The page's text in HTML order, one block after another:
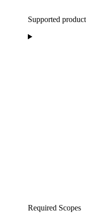
Supported
Required Scopes